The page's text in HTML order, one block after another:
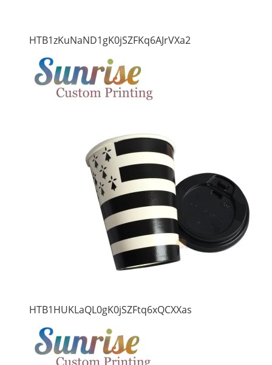
HTB1zKuNaND1gK0jSZFKq6AJrVXa2
HTB1HUKLaQL0gK0jSZFtq6xQCXXas